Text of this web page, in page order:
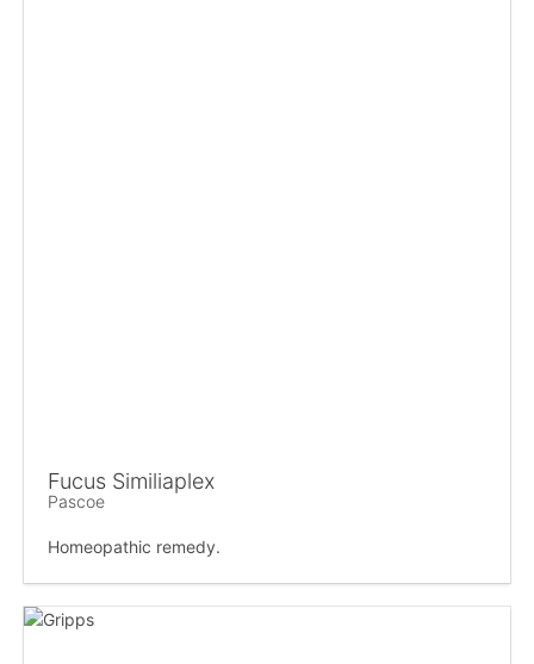
Fucus Similiaplex
Pascoe
Homeopathic remedy.